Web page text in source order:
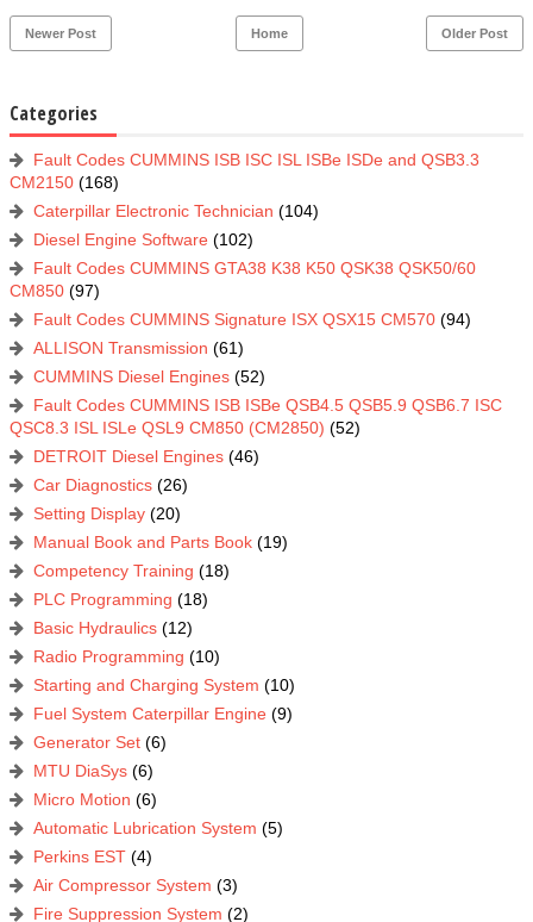
Newer Post Older Post
Home
Categories
Fault Codes CUMMINS ISB ISC ISL ISBe ISDe and QSB3.3
CM2150 (168)
Caterpillar Electronic Technician (104)
Diesel Engine Software (102)
Fault Codes CUMMINS GTA38 K38 K50 QSK38 QSK50/60
CM850 (97)
Fault Codes CUMMINS Signature ISX QSX15 CM570 (94)
ALLISON Transmission (61)
CUMMINS Diesel Engines (52)
Fault Codes CUMMINS ISB ISBe QSB4.5 QSB5.9 QSB6.7 ISC
QSC8.3 ISL ISLe QSL9 CM850 (CM2850) (52)
DETROIT Diesel Engines (46)
Car Diagnostics (26)
Setting Display (20)
Manual Book and Parts Book (19)
Competency Training (18)
PLC Programming (18)
Basic Hydraulics (12)
Radio Programming (10)
Starting and Charging System (10)
Fuel System Caterpillar Engine (9)
Generator Set (6)
MTU DiaSys (6)
Micro Motion (6)
Automatic Lubrication System (5)
Perkins EST (4)
Air Compressor System (3)
Fire Suppression System (2)